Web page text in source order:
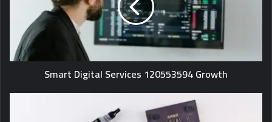
Smart Digital Services 120553594 Growth